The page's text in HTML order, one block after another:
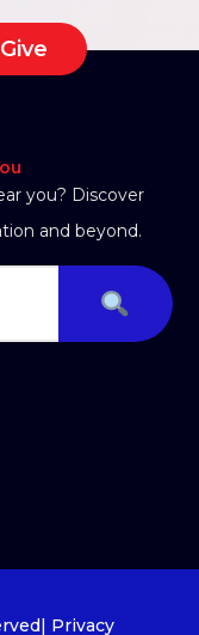
Give
you? Discover
and beyond.
| Privacy